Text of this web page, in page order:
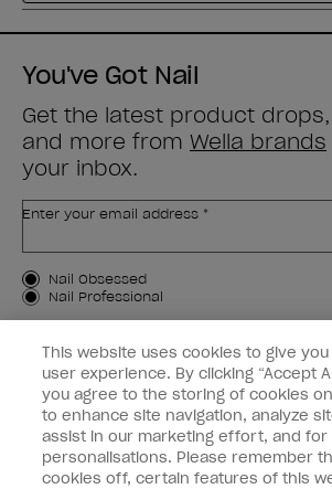
You've Got Nail
Get the latest product
and more from Wella brands
your inbox.
Enter your email address *
Customer Type
Nail Obsessed
Nail Professional
OPI Experience
Shop OPI
Connect with OPI
This website uses cookies to give
user experience. By clicking “Accept
you agree to the storing of cookies
to enhance site navigation, analyze
assist in our marketing effort, and for
personalisations. Please remember
cookies off, certain features of this